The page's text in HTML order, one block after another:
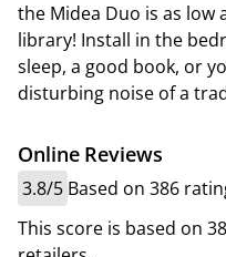
the Midea Duo is as low
library! Install in the
sleep, a good book, or
disturbing noise of a
Online Reviews
3.8/5 Based on 386
This score is based on